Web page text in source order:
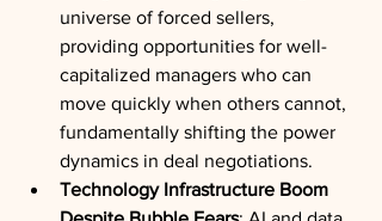
universe of forced sellers,
providing opportunities for well-
capitalized managers who can
move quickly when others cannot,
fundamentally shifting the power
dynamics in deal negotiations.
Technology Infrastructure Boom